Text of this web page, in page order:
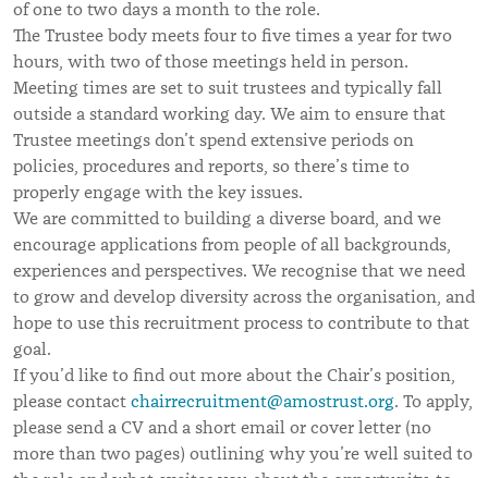
of one to two days a month to the role.
The Trustee body meets four to five times a year for two
hours, with two of those meetings held in person.
Meeting times are set to suit trustees and typically fall
outside a standard working day. We aim to ensure that
Trustee meetings don’t spend extensive periods on
policies, procedures and reports, so there’s time to
properly engage with the key issues.
We are committed to building a diverse board, and we
encourage applications from people of all backgrounds,
experiences and perspectives. We recognise that we need
to grow and develop diversity across the organisation, and
hope to use this recruitment process to contribute to that
goal.
If you’d like to find out more about the Chair’s position,
please contact chairrecruitment@amostrust.org. To apply,
please send a CV and a short email or cover letter (no
more than two pages) outlining why you’re well suited to